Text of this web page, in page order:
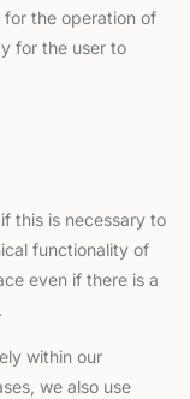
the operation of
for the user to
this is necessary to
functionality of
even if there is a
within our
we also use